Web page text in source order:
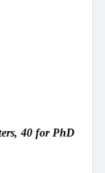
40 for PhD